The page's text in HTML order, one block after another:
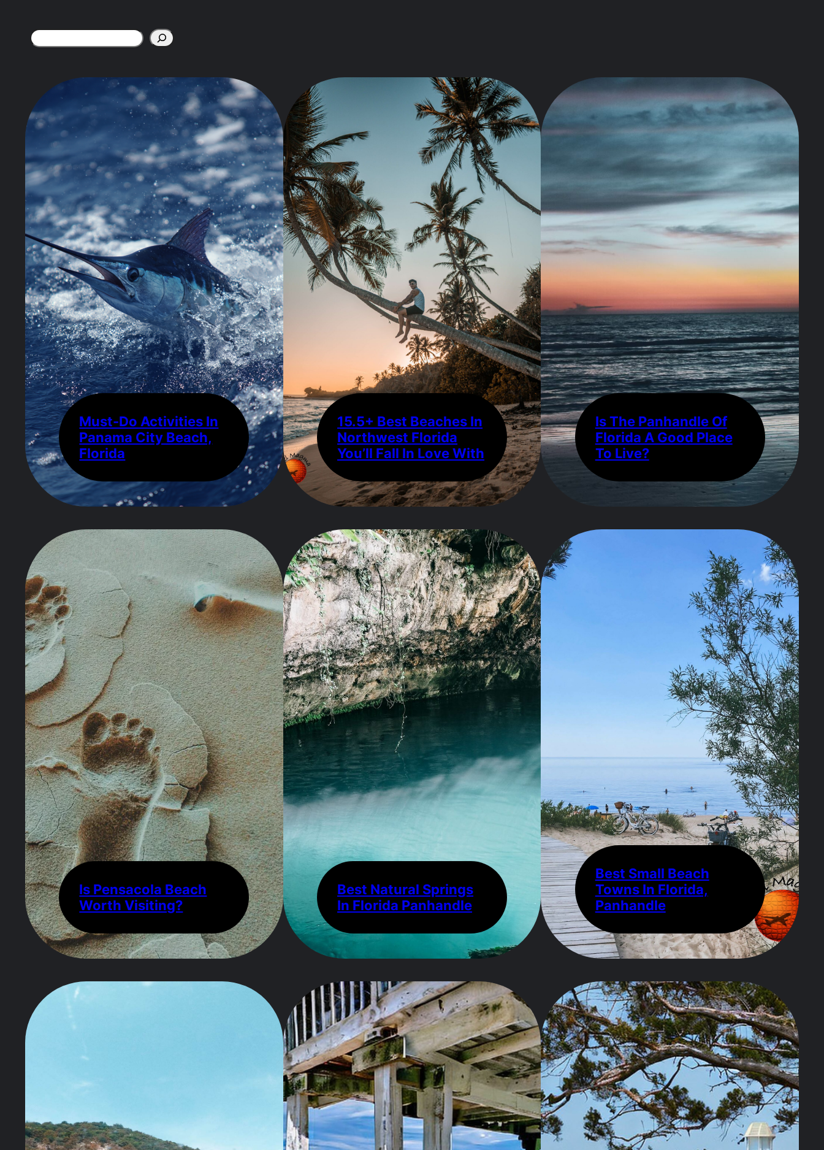
Search
Must-Do Activities In
Panama City Beach,
Florida
15.5+ Best Beaches In
Northwest Florida
You’ll Fall In Love With
Is The Panhandle Of
Florida A Good Place
To Live?
Is Pensacola Beach
Worth Visiting?
Best Natural Springs
In Florida Panhandle
Best Small Beach
Towns In Florida,
Panhandle